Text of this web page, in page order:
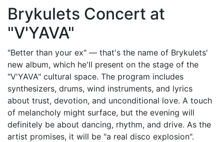
Brykulets Concert at
"V'YAVA"
"Better than your ex" — that's the name of Brykulets'
new album, which he'll present on the stage of the
"V'YAVA" cultural space. The program includes
synthesizers, drums, wind instruments, and lyrics
about trust, devotion, and unconditional love. A touch
of melancholy might surface, but the evening will
definitely be about dancing, rhythm, and drive. As the
artist promises, it will be "a real disco explosion".